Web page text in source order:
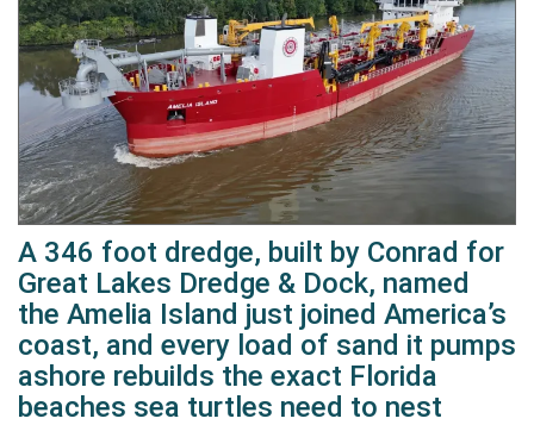
A 346 foot dredge, built by Conrad for
Great Lakes Dredge & Dock, named
the Amelia Island just joined America’s
coast, and every load of sand it pumps
ashore rebuilds the exact Florida
beaches sea turtles need to nest